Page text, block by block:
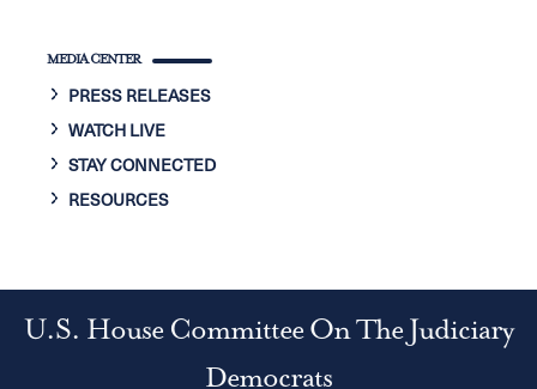
MEDIA CENTER
PRESS RELEASES
WATCH LIVE
STAY CONNECTED
RESOURCES
U.S. House Committee On The Judiciary
Democrats